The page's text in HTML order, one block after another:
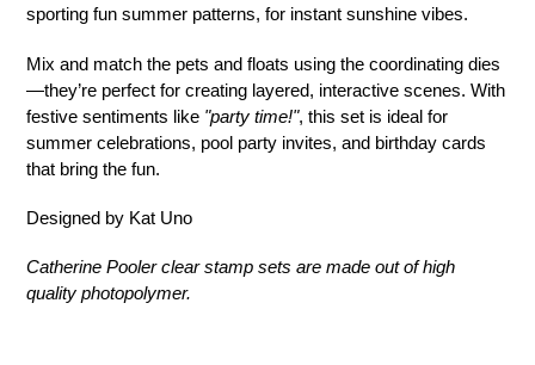
sporting fun summer patterns, for instant sunshine vibes.
Mix and match the pets and floats using the coordinating dies
—they’re perfect for creating layered, interactive scenes. With
festive sentiments like "party time!", this set is ideal for
summer celebrations, pool party invites, and birthday cards
that bring the fun.
Designed by Kat Uno
Catherine Pooler clear stamp sets are made out of high
quality photopolymer.